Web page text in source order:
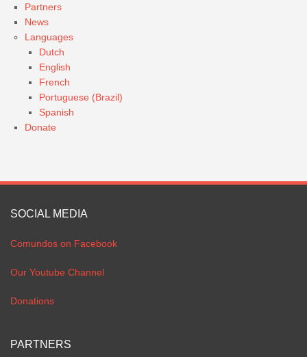
Partners
News
Languages
Dutch
English
French
Portuguese (Brazil)
Spanish
Donate
SOCIAL MEDIA
Comundos on Facebook
Our Youtube Channel
Donations
PARTNERS